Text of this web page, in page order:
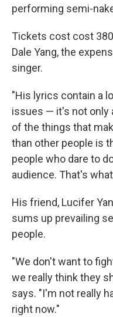
performing semi-
Tickets cost cost
Dale Yang, the
singer.
"His lyrics contain a
issues — it's not only
of the things that
than other people is
people who dare to
audience. That's
His friend, Lucifer
sums up prevailing
people.
"We don't want to
we really think they
says. "I'm not really
right now."